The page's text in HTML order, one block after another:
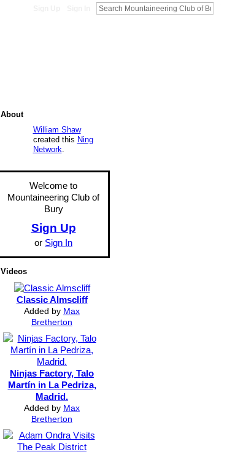
About
William Shaw
created this Ning
Network
Welcome to
Mountaineering Club of
Bury
Sign Up
or Sign In
Videos
Classic Almscliff
Added by Max
Bretherton
Ninjas Factory, Talo
Martín in La Pedriza,
Madrid.
Added by Max
Bretherton